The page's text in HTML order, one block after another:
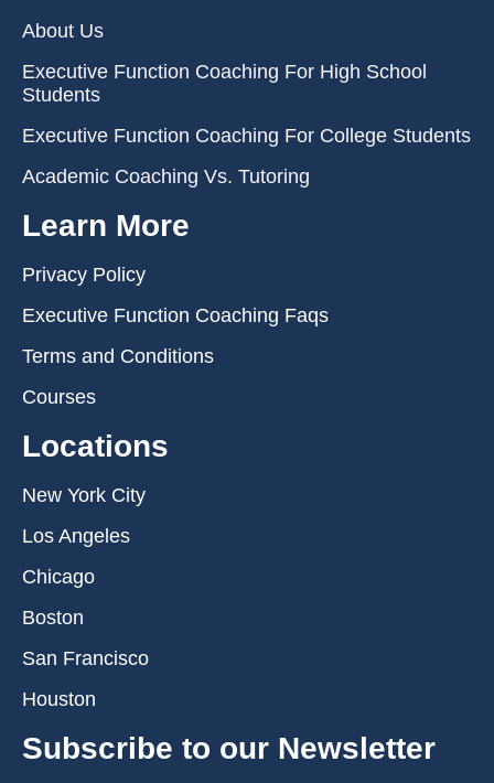
About Us
Executive Function Coaching For High School
Students
Executive Function Coaching For College Students
Academic Coaching Vs. Tutoring
Learn More
Privacy Policy
Executive Function Coaching Faqs
Terms and Conditions
Courses
Locations
New York City
Los Angeles
Chicago
Boston
San Francisco
Houston
Subscribe to our Newsletter